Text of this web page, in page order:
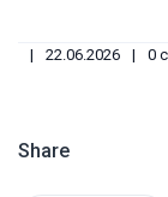
22.06.2026 0
Share